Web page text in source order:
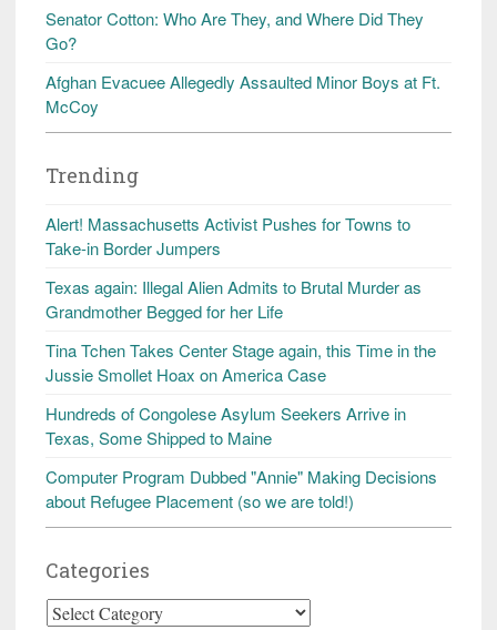
Senator Cotton: Who Are They, and Where Did They
Go?
Afghan Evacuee Allegedly Assaulted Minor Boys at Ft.
McCoy
Trending
Alert! Massachusetts Activist Pushes for Towns to
Take-in Border Jumpers
Texas again: Illegal Alien Admits to Brutal Murder as
Grandmother Begged for her Life
Tina Tchen Takes Center Stage again, this Time in the
Jussie Smollet Hoax on America Case
Hundreds of Congolese Asylum Seekers Arrive in
Texas, Some Shipped to Maine
Computer Program Dubbed "Annie" Making Decisions
about Refugee Placement (so we are told!)
Categories
Categories